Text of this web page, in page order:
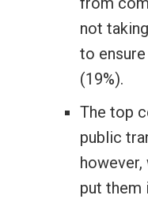
not
to
(19%).
The top
public
put them